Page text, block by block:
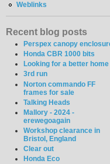
Weblinks
Recent blog posts
Perspex canopy
Honda CBR 1000 bits
Looking for a better home
3rd run
Norton commando FF
frames for sale
Talking Heads
Mallory - 2024 -
erewegoagain
Workshop clearance in
Bristol, England
Clear out
Honda Eco